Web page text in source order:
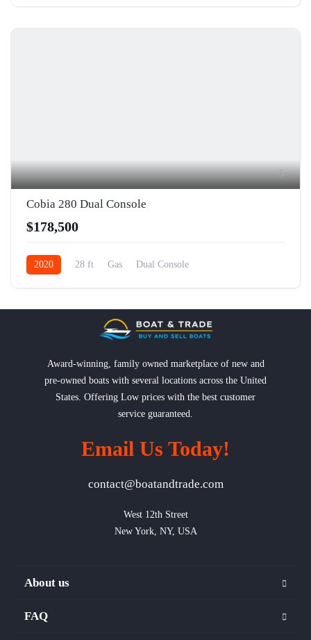
5
Cobia 280 Dual Console
$178,500
2020 28 ft Gas Dual Console
Award-winning, family owned marketplace of new and
pre-owned boats with several locations across the United
States. Offering Low prices with the best customer
service guaranteed.
Email Us Today!
contact@boatandtrade.com
West 12th Street
New York, NY, USA
About us
FAQ